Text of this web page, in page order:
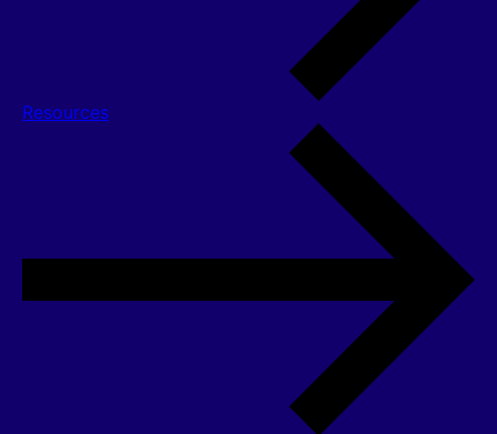
Resources